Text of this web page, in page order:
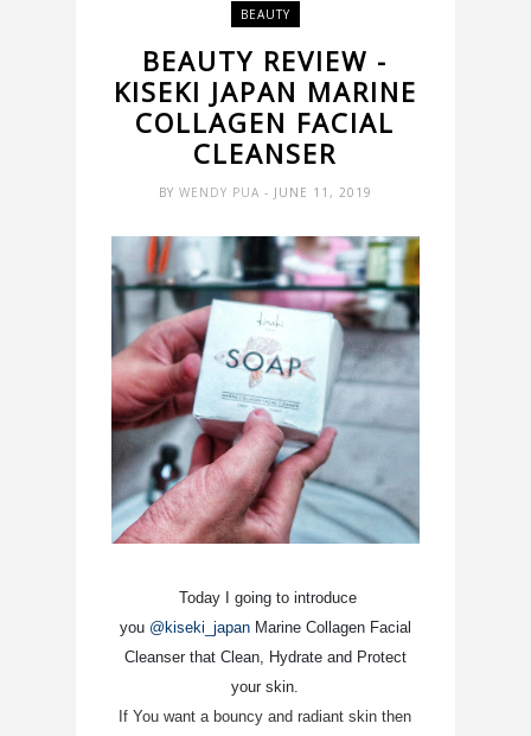
BEAUTY
BEAUTY REVIEW -
KISEKI JAPAN MARINE
COLLAGEN FACIAL
CLEANSER
BY WENDY PUA - JUNE 11, 2019
Today I going to introduce
you @kiseki_japanMarine Collagen Facial
Cleanser that Clean, Hydrate and Protect
your skin.
If You want a bouncy and radiant skin then